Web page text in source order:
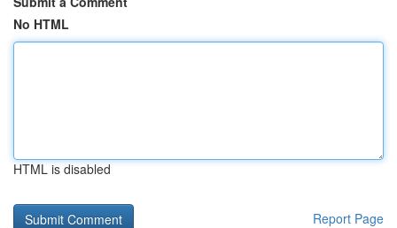
No HTML
HTML is disabled
Report Page